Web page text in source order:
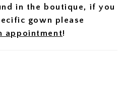
in the boutique, if you
gown please
appointment!